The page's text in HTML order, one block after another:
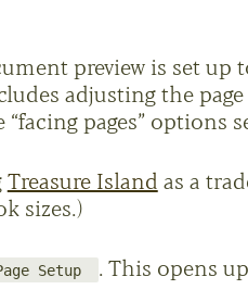
preview is set up
adjusting the
pages” options
Treasure Island as a
sizes.)
Setup . This opens